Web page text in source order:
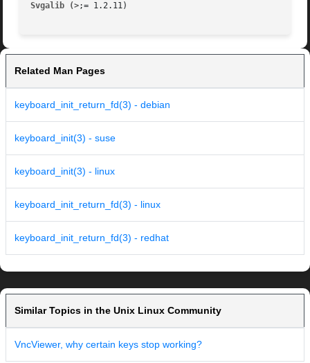
Svgalib (>
Related Man Pages
keyboard_init_return_fd(3) - debian
keyboard_init(3) - suse
keyboard_init(3) - linux
keyboard_init_return_fd(3) - linux
keyboard_init_return_fd(3) - redhat
Similar Topics in the Unix Linux Community
VncViewer, why certain keys stop working?